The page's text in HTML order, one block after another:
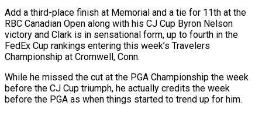
Add a third-place ​finish at Memorial and a tie for 11th at the
RBC Canadian Open along with his CJ Cup ‌Byron Nelson
victory and Clark is in sensational form, up to fourth in the
FedEx Cup rankings entering this week’s Travelers
Championship at Cromwell, Conn.
While he missed the cut at the PGA Championship the week
before the CJ Cup triumph, he actually credits the week
before the PGA as when things started to trend up for him.